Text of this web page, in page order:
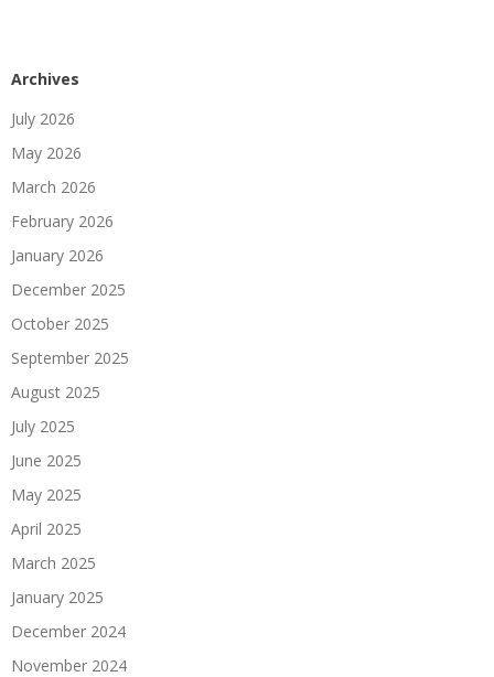
Archives
July 2026
May 2026
March 2026
February 2026
January 2026
December 2025
October 2025
September 2025
August 2025
July 2025
June 2025
May 2025
April 2025
March 2025
January 2025
December 2024
November 2024